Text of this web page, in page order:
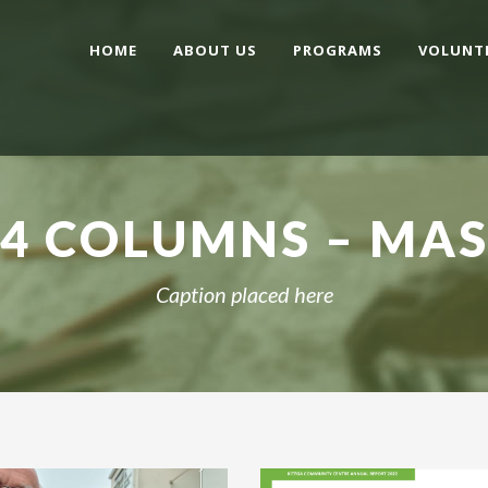
HOME ABOUT US PROGRAMS
COLUMNS –
Caption placed here